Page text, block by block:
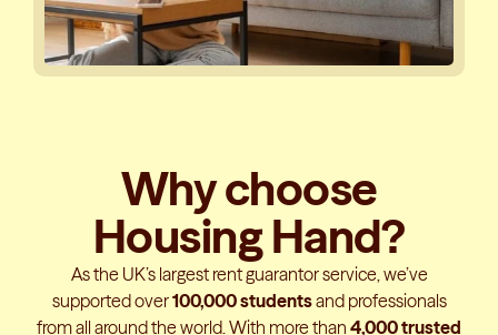
Why choose
Housing Hand?
As the UK’s largest rent guarantor service, we’ve
supported over100,000 studentsand professionals
from all around the world. With more than 4,000 trusted